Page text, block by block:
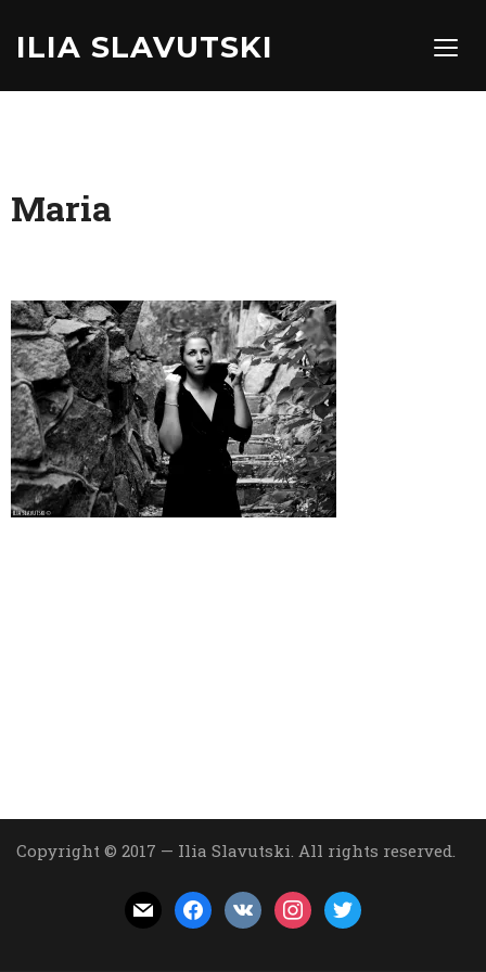
ILIA SLAVUTSKI
Maria
Copyright © 2017 — Ilia Slavutski. All rights reserved.
mail facebookvkontakteinstagram
twitter